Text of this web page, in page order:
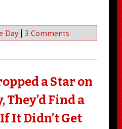
Day 3 Comments
a Star on
They’d Find a
It Didn’t Get